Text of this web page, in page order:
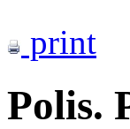
print
Polis.